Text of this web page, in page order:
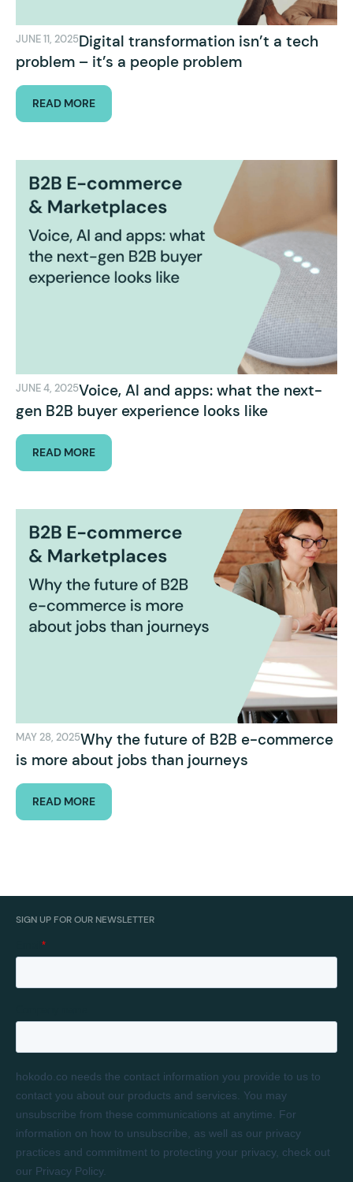
JUNE 11, 2025Digital transformation isn’t a tech
problem – it’s a people problem
READ MORE
JUNE 4, 2025Voice, AI and apps: what the next-
gen B2B buyer experience looks like
READ MORE
MAY 28, 2025Why the future of B2B e-commerce
is more about jobs than journeys
READ MORE
SIGN UP FOR OUR NEWSLETTER